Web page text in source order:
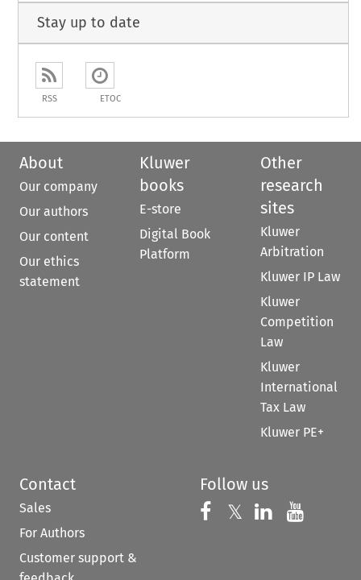
Stay up to date
RSS ETOC
About
Our company
Our authors
Our content
Our ethics
statement
Kluwer
books
E-store
Digital Book
Platform
Other
research
sites
Kluwer
Arbitration
Kluwer IP Law
Kluwer
Competition
Law
Kluwer
International
Tax Law
Kluwer PE+
Contact
Sales
For Authors
Customer support &
Follow us
Follow us on
𝕏 Follow us on
Follow us